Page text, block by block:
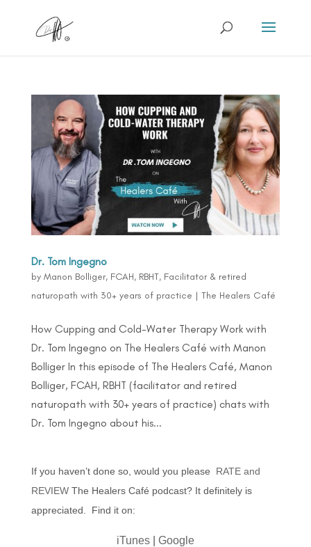
Dr. Tom Ingegno
by Manon Bolliger, FCAH, RBHT, Facilitator & retired
naturopath with 30+ years of practice | The Healers Café
How Cupping and Cold-Water Therapy Work with
Dr. Tom Ingegno on The Healers Café with Manon
Bolliger In this episode of The Healers Café, Manon
Bolliger, FCAH, RBHT (facilitator and retired
naturopath with 30+ years of practice) chats with
Dr. Tom Ingegno about his...
If you haven’t done so, would you please RATE and
REVIEWThe Healers Café podcast? It definitely is
appreciated. Find it on:
iTunes| Google